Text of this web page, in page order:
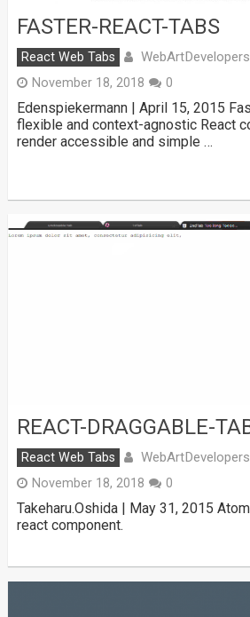
FASTER-REACT-TABS
React Web Tabs WebArtDevelopers
November 18, 2018 0
Edenspiekermann | April 15, 2015
flexible and context-agnostic React
render accessible and simple …
REACT-DRAGGABLE-
React Web Tabs WebArtDevelopers
November 18, 2018 0
Takeharu.Oshida | May 31, 2015
react component.